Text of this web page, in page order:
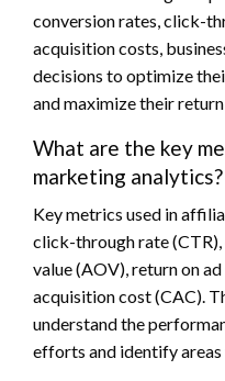
conversion rates, click-
acquisition costs,
decisions to optimize
and maximize their
What are the key
marketing analytics?
Key metrics used in
click-through rate
value (AOV), return on
acquisition cost (CAC).
understand the
efforts and identify